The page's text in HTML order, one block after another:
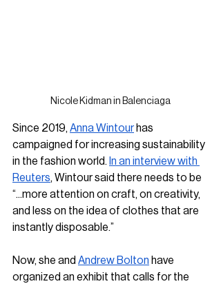
Nicole Kidman in Balenciaga
Since 2019, Anna Wintour has
campaigned for increasing sustainability
in the fashion world. In an interview with
Reuters, Wintour said there needs to be
“...more attention on craft, on creativity,
and less on the idea of clothes that are
instantly disposable.”
Now, she and Andrew Bolton have
organized an exhibit that calls for the